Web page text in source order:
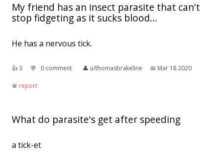
My friend has an insect parasite that can't
stop fidgeting as it sucks blood...
He has a nervous tick.
👍︎3 💬︎ 0 comment 👤︎ u/thomasbrakeline 📅︎ Mar 18 2020
🚨︎ report
What do parasite's get after speeding
a tick-et